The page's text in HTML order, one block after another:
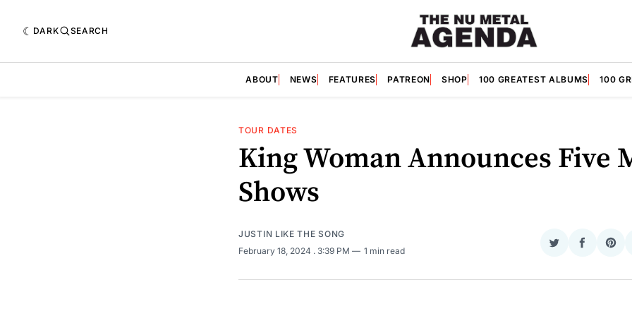
DARK SEARCH
ABOUT NEWS FEATURES PATREON SHOP 100 GREATEST ALBUMS 100
TOUR DATES
King Woman Announces Five
Shows
JUSTIN LIKE THE SONG
February 18, 2024 . 3:39 PM 1 min read
Share
Twitter
Share